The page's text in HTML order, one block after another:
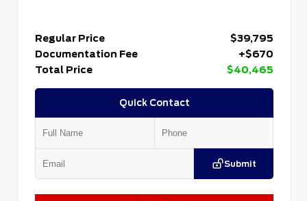
Regular Price
$39,795
Documentation Fee
+$670
Total Price
$40,465
Quick Contact
Submit